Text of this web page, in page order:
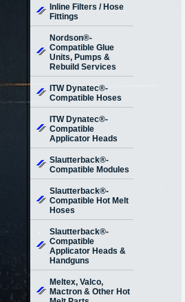
Inline Filters / Hose
Fittings
Nordson®-
Compatible Glue
Units, Pumps &
Rebuild Services
ITW Dynatec®-
Compatible Hoses
ITW Dynatec®-
Compatible
Applicator Heads
Slautterback®-
Compatible Modules
Slautterback®-
Compatible Hot Melt
Hoses
Slautterback®-
Compatible
Applicator Heads &
Handguns
Meltex, Valco,
Mactron & Other Hot